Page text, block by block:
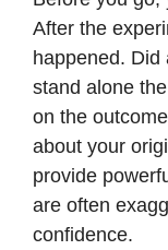
After the
happened. Did
stand alone
on the
about your
provide
are often
confidence.